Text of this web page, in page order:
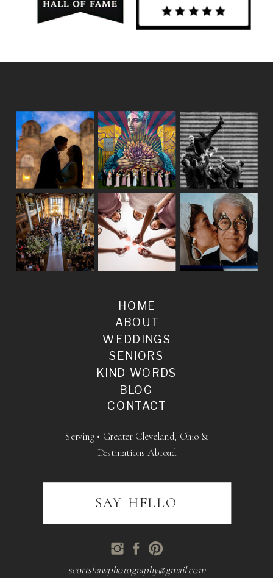
BLOG
SENIORS
WEDDINGS
ABOUT
HOME
KIND WORDS
CONTACT
scottshawphotography@gmail.com
Serving • Greater Cleveland, Ohio &
Destinations Abroad
SAY HELLO